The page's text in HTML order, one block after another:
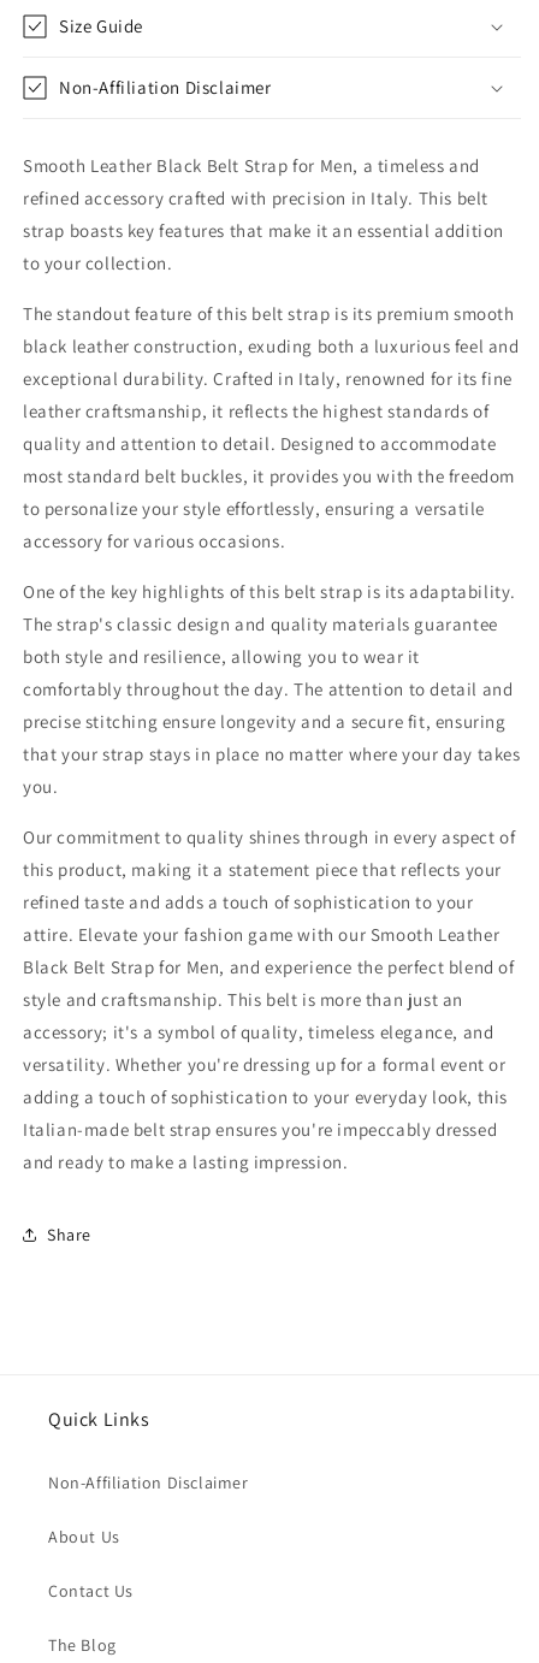
Strap
Size Guide
Non-Affiliation Disclaimer
Smooth Leather Black Belt Strap for Men, a timeless and
refined accessory crafted with precision in Italy. This belt
strap boasts key features that make it an essential addition
to your collection.
The standout feature of this belt strap is its premium smooth
black leather construction, exuding both a luxurious feel and
exceptional durability. Crafted in Italy, renowned for its fine
leather craftsmanship, it reflects the highest standards of
quality and attention to detail. Designed to accommodate
most standard belt buckles, it provides you with the freedom
to personalize your style effortlessly, ensuring a versatile
accessory for various occasions.
One of the key highlights of this belt strap is its adaptability.
The strap's classic design and quality materials guarantee
both style and resilience, allowing you to wear it
comfortably throughout the day. The attention to detail and
precise stitching ensure longevity and a secure fit, ensuring
that your strap stays in place no matter where your day takes
you.
Our commitment to quality shines through in every aspect of
this product, making it a statement piece that reflects your
refined taste and adds a touch of sophistication to your
attire. Elevate your fashion game with our Smooth Leather
Black Belt Strap for Men, and experience the perfect blend of
style and craftsmanship. This belt is more than just an
accessory; it's a symbol of quality, timeless elegance, and
versatility. Whether you're dressing up for a formal event or
adding a touch of sophistication to your everyday look, this
Italian-made belt strap ensures you're impeccably dressed
and ready to make a lasting impression.
Share
Quick Links
Non-Affiliation Disclaimer
About Us
Contact Us
The Blog